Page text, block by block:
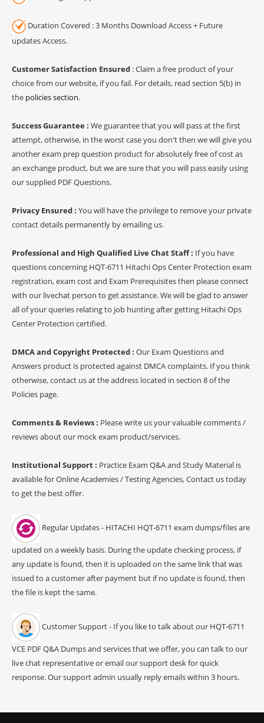
Duration Covered : 3 Months Download Access + Future
updates Access.
Customer Satisfaction Ensured : Claim a free product of your
choice from our website, if you fail. For details, read section 5(b) in
the policies section.
Success Guarantee : We guarantee that you will pass at the first
attempt, otherwise, in the worst case you don't then we will give you
another exam prep question product for absolutely free of cost as
an exchange product, but we are sure that you will pass easily using
our supplied PDF Questions.
Privacy Ensured : You will have the privilege to remove your private
contact details permanently by emailing us.
Professional and High Qualified Live Chat Staff : If you have
questions concerning HQT-6711 Hitachi Ops Center Protection exam
registration, exam cost and Exam Prerequisites then please connect
with our livechat person to get assistance. We will be glad to answer
all of your queries relating to job hunting after getting Hitachi Ops
Center Protection certified.
DMCA and Copyright Protected : Our Exam Questions and
Answers product is protected against DMCA complaints. If you think
otherwise, contact us at the address located in section 8 of the
Policies page.
Comments & Reviews : Please write us your valuable comments /
reviews about our mock exam product/services.
Institutional Support : Practice Exam Q&A and Study Material is
available for Online Academies / Testing Agencies, Contact us today
to get the best offer.
Regular Updates - HITACHI HQT-6711 exam dumps/files are
updated on a weekly basis. During the update checking process, if
any update is found, then it is uploaded on the same link that was
issued to a customer after payment but if no update is found, then
the file is kept the same.
Customer Support - If you like to talk about our HQT-6711
VCE PDF Q&A Dumps and services that we offer, you can talk to our
live chat representative or email our support desk for quick
response. Our support admin usually reply emails within 3 hours.